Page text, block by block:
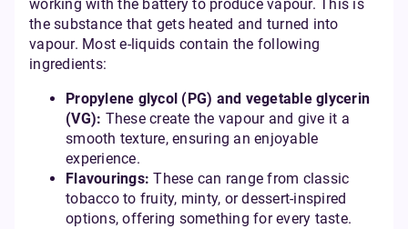
working with the battery to produce vapour. This is
the substance that gets heated and turned into
vapour. Most e-liquids contain the following
ingredients:
Propylene glycol (PG) and vegetable glycerin
(VG): These create the vapour and give it a
smooth texture, ensuring an enjoyable
experience.
Flavourings: These can range from classic
tobacco to fruity, minty, or dessert-inspired
options, offering something for every taste.